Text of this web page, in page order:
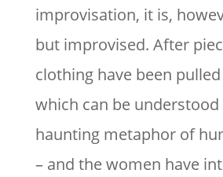
improvisation, it is,
but improvised. After
clothing have been
which can be understood
haunting metaphor of
– and the women have